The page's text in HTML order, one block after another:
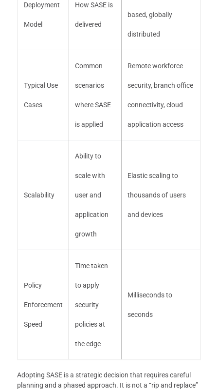
Deployment
Model
How SASE is
delivered
based, globally
distributed
Typical Use
Cases
Common
scenarios
where SASE
is applied
Remote workforce
security, branch office
connectivity, cloud
application access
Scalability
Ability to
scale with
user and
application
growth
Elastic scaling to
thousands of users
and devices
Policy
Enforcement
Speed
Time taken
to apply
security
policies at
the edge
Milliseconds to
seconds
Adopting SASE is a strategic decision that requires careful
planning and a phased approach. It is not a “rip and replace”